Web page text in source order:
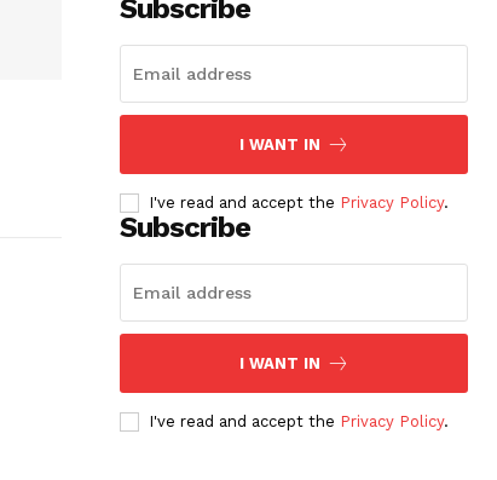
Subscribe
I WANT IN
I've read and accept the Privacy Policy.
Subscribe
I WANT IN
I've read and accept the Privacy Policy.